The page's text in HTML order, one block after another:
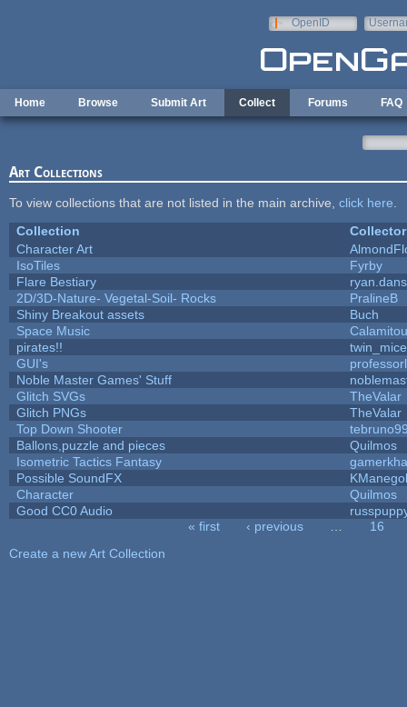
OpenID
Home Browse Submit Art Collect Forums FAQ
Art Collections
To view collections that are not listed in the main archive, click here
Collection
Collector
Character Art
IsoTiles
Fyrby
Flare Bestiary
2D/3D-Nature- Vegetal-Soil- Rocks
PralineB
Shiny Breakout assets
Buch
Space Music
pirates!!
twin_mice
GUI's
Noble Master Games' Stuff
Glitch SVGs
TheValar
Glitch PNGs
TheValar
Top Down Shooter
Ballons,puzzle and pieces
Quilmos
Isometric Tactics Fantasy
Possible SoundFX
Character
Quilmos
Good CC0 Audio
« first ‹ previous
16
Create a new Art Collection